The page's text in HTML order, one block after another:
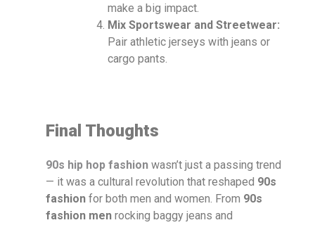
make a big impact.
Mix Sportswear and Streetwear:
Pair athletic jerseys with jeans or
cargo pants.
Final Thoughts
90s hip hop fashion wasn’t just a passing trend
— it was a cultural revolution that reshaped 90s
fashion for both men and women. From 90s
fashion men rocking baggy jeans and